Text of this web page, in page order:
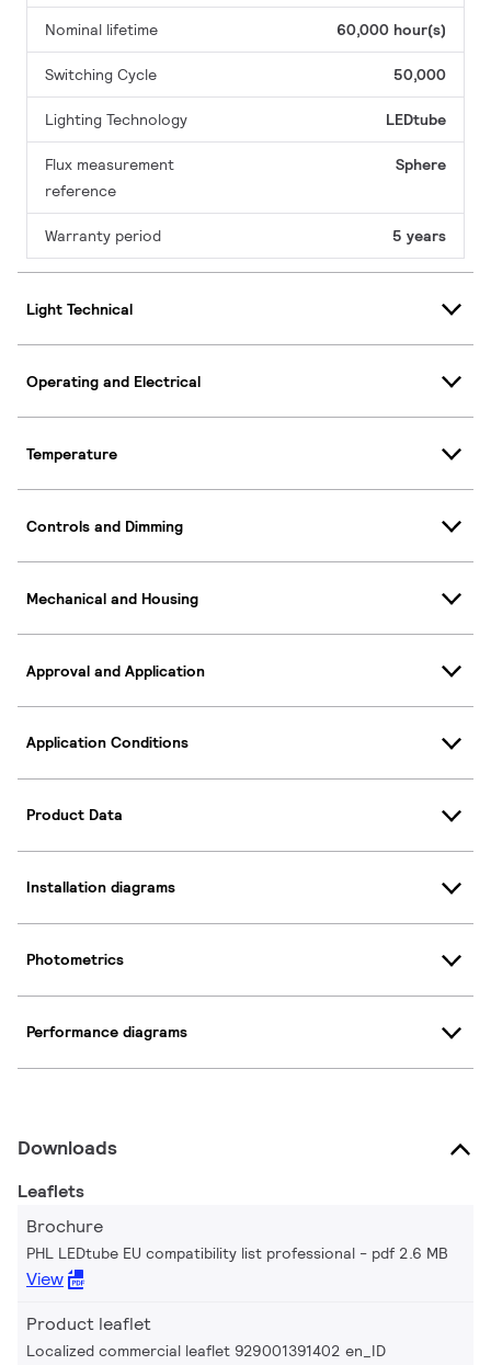
Nominal lifetime 60,000 hour(s)
Switching Cycle 50,000
Lighting Technology LEDtube
Flux measurement
reference
Sphere
Warranty period 5 years
Light Technical
Operating and Electrical
Temperature
Controls and Dimming
Mechanical and Housing
Approval and Application
Application Conditions
Product Data
Installation diagrams
Photometrics
Performance diagrams
Downloads
Leaflets
Brochure
PHL LEDtube EU compatibility list professional pdf 2.6 MB
View
Product leaflet
Localized commercial leaflet 929001391402 en_ID